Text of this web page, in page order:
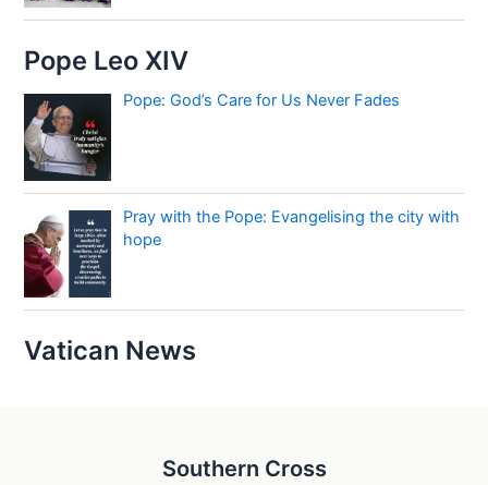
Pope Leo XIV
Pope: God’s Care for Us Never Fades
Pray with the Pope: Evangelising the city with
hope
Vatican News
Southern Cross